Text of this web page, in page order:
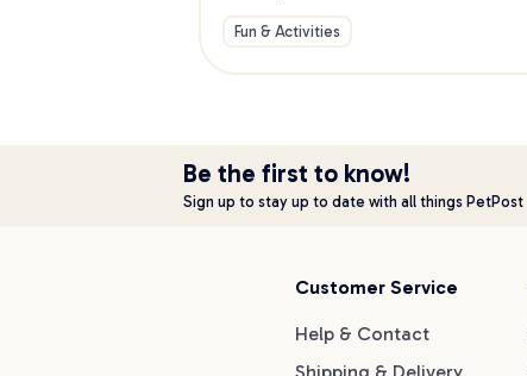
North.
Fun & Activities
Be the first to know!
Sign up to stay up to date with all things PetPost
Customer Service
Help & Contact